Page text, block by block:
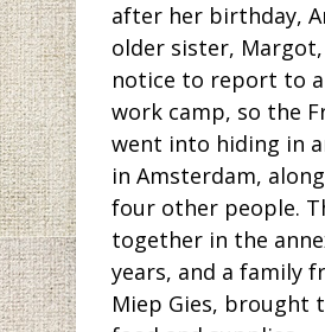
after her birthday,
older sister,
notice to report to a
work camp, so the
went into hiding in
in Amsterdam,
four other people.
together in the
years, and a family
Miep Gies, brought